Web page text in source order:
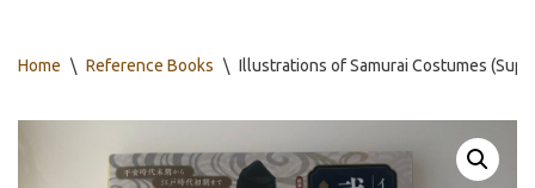
Home \ Reference Books \ Illustrations of Samurai Costumes